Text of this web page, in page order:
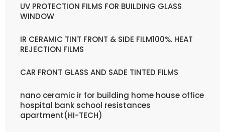
UV PROTECTION FILMS FOR BUILDING GLASS
WINDOW
IR CERAMIC TINT FRONT & SIDE FILM100%. HEAT
REJECTION FILMS
CAR FRONT GLASS AND SADE TINTED FILMS
nano ceramic ir for building home house office
hospital bank school resistances
apartment(HI-TECH)